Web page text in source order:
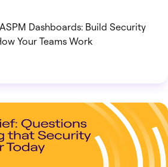
Dashboards: Build Security
Your Teams Work